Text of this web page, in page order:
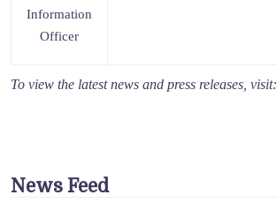
Information
Officer
To view the latest news and press releases, visit:
News Feed